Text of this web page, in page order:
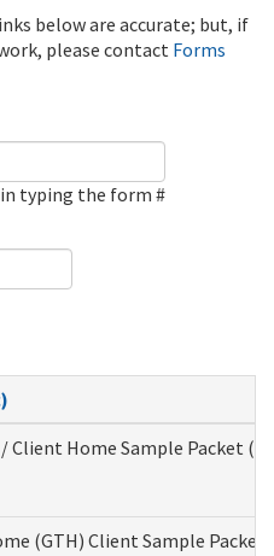
below are accurate; but, if
please contact Forms
typing the form #
Client Home Sample Packet
(GTH) Client Sample Packet